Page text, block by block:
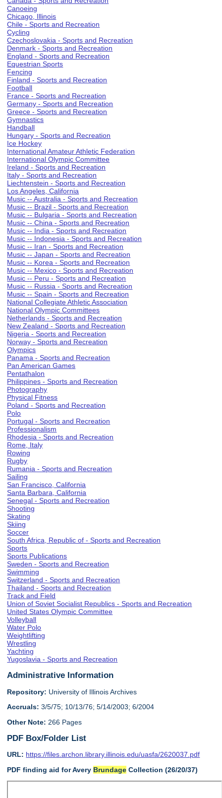
Canoeing
Chicago, Illinois
Chile - Sports and Recreation
Cycling
Czechoslovakia - Sports and Recreation
Denmark - Sports and Recreation
England - Sports and Recreation
Equestrian Sports
Fencing
Finland - Sports and Recreation
Football
France - Sports and Recreation
Germany - Sports and Recreation
Greece - Sports and Recreation
Gymnastics
Handball
Hungary - Sports and Recreation
Ice Hockey
International Amateur Athletic Federation
International Olympic Committee
Ireland - Sports and Recreation
Italy - Sports and Recreation
Liechtenstein - Sports and Recreation
Los Angeles, California
Music -- Australia - Sports and Recreation
Music -- Brazil - Sports and Recreation
Music -- Bulgaria - Sports and Recreation
Music -- China - Sports and Recreation
Music -- India - Sports and Recreation
Music -- Indonesia - Sports and Recreation
Music -- Iran - Sports and Recreation
Music -- Japan - Sports and Recreation
Music -- Korea - Sports and Recreation
Music -- Mexico - Sports and Recreation
Music -- Peru - Sports and Recreation
Music -- Russia - Sports and Recreation
Music -- Spain - Sports and Recreation
National Collegiate Athletic Association
National Olympic Committees
Netherlands - Sports and Recreation
New Zealand - Sports and Recreation
Nigeria - Sports and Recreation
Norway - Sports and Recreation
Olympics
Panama - Sports and Recreation
Pan American Games
Pentathalon
Philippines - Sports and Recreation
Photography
Physical Fitness
Poland - Sports and Recreation
Polo
Portugal - Sports and Recreation
Professionalism
Rhodesia - Sports and Recreation
Rome, Italy
Rowing
Rugby
Rumania - Sports and Recreation
Sailing
San Francisco, California
Santa Barbara, California
Senegal - Sports and Recreation
Shooting
Skating
Skiing
Soccer
South Africa, Republic of - Sports and Recreation
Sports
Sports Publications
Sweden - Sports and Recreation
Swimming
Switzerland - Sports and Recreation
Thailand - Sports and Recreation
Track and Field
Union of Soviet Socialist Republics - Sports and Recreation
United States Olympic Committee
Volleyball
Water Polo
Weightlifting
Wrestling
Yachting
Yugoslavia - Sports and Recreation
Administrative Information
Repository: University of Illinois Archives
Accruals: 3/5/75; 10/13/76; 5/14/2003; 6/2004
Other Note: 266 Pages
PDF Box/Folder List
URL: https://files.archon.library.illinois.edu/uasfa/2620037.pdf
PDF finding aid for Avery Brundage Collection (26/20/37)